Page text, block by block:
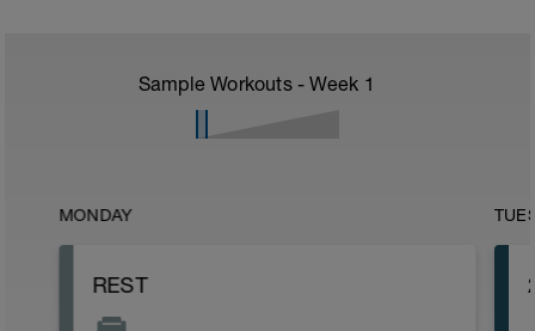
Sample Workouts - Week 1
MONDAY
REST